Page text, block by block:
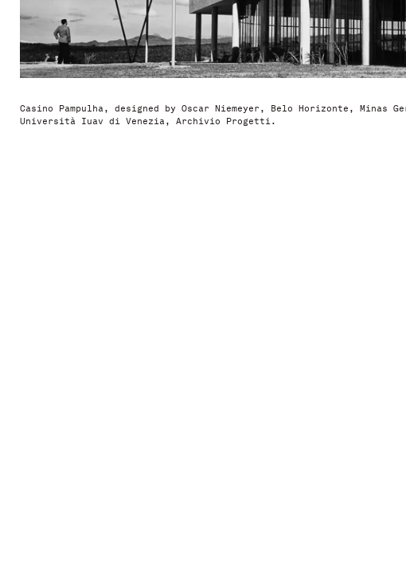
Casino Pampulha, designed by Oscar Niemeyer, Belo Horizonte, Minas
Università Iuav di Venezia, Archivio Progetti.